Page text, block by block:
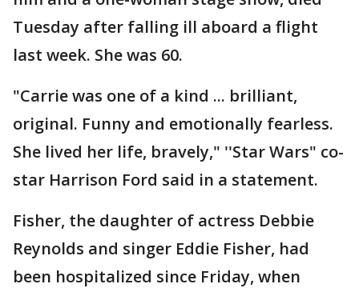
Tuesday after falling ill aboard a flight
last week. She was 60.
"Carrie was one of a kind ... brilliant,
original. Funny and emotionally fearless.
She lived her life, bravely," ''Star Wars" co-
star Harrison Ford said in a statement.
Fisher, the daughter of actress Debbie
Reynolds and singer Eddie Fisher, had
been hospitalized since Friday, when